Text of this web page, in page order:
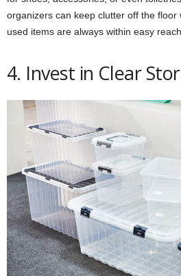
organizers can keep clutter off the floor
used items are always within easy reach.
4. Invest in Clear